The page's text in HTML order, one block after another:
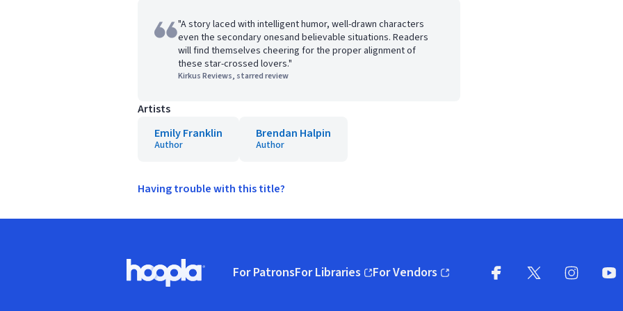
"A story laced with intelligent humor, well-drawn characters
even the secondary onesand believable situations. Readers
will find themselves cheering for the proper alignment of
these star-crossed lovers."
Kirkus Reviews, starred review
Artists
Emily Franklin
Author
Brendan Halpin
Author
Having trouble with this title?
Hoopla logo, Go to homepage
For PatronsFor Libraries
(opens in new window)
For Vendors
(opens in new window)